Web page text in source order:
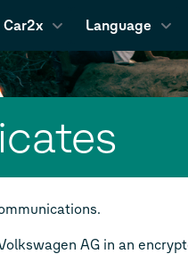
Car2x Language
AG in an